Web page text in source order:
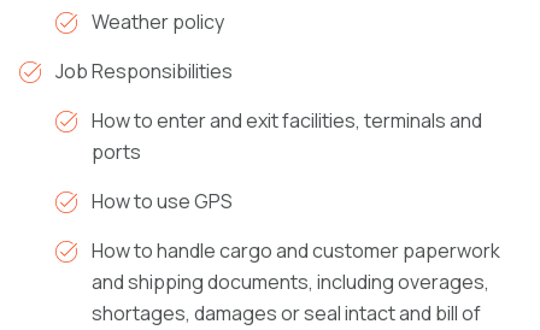
Weather policy
Job Responsibilities
How to enter and exit facilities, terminals and
ports
How to use GPS
How to handle cargo and customer paperwork
and shipping documents, including overages,
shortages, damages or seal intact and bill of